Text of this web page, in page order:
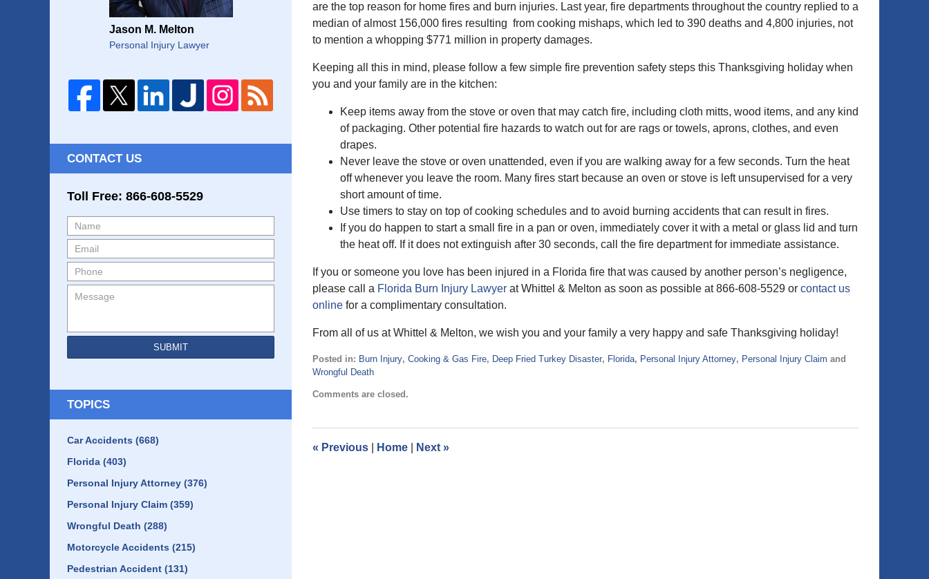
are the top reason for home fires and burn injuries. Last year, fire departments throughout the country replied to a
median of almost 156,000 fires resulting from cooking mishaps, which led to 390 deaths and 4,800 injuries, not
to mention a whopping $771 million in property damages.
Keeping all this in mind, please follow a few simple fire prevention safety steps this Thanksgiving holiday when
you and your family are in the kitchen:
Keep items away from the stove or oven that may catch fire, including cloth mitts, wood items, and any kind
of packaging. Other potential fire hazards to watch out for are rags or towels, aprons, clothes, and even
drapes.
Never leave the stove or oven unattended, even if you are walking away for a few seconds. Turn the heat
off whenever you leave the room. Many fires start because an oven or stove is left unsupervised for a very
short amount of time.
Use timers to stay on top of cooking schedules and to avoid burning accidents that can result in fires.
If you do happen to start a small fire in a pan or oven, immediately cover it with a metal or glass lid and turn
the heat off. If it does not extinguish after 30 seconds, call the fire department for immediate assistance.
If you or someone you love has been injured in a Florida fire that was caused by another person’s negligence,
please call a Florida Burn Injury Lawyer at Whittel & Melton as soon as possible at 866-608-5529 or contact us
online for a complimentary consultation.
From all of us at Whittel & Melton, we wish you and your family a very happy and safe Thanksgiving holiday!
Posted in: Burn Injury, Cooking & Gas Fire, Deep Fried Turkey Disaster, Florida, Personal Injury Attorney, Personal Injury Claim and
Wrongful Death
November
am
Comments are closed.
« Previous Home Next »
Jason M. Melton
Personal Injury Lawyer
CONTACT US
Toll Free: 866-608-5529
SUBMIT
TOPICS
Car Accidents (668)
Florida (403)
Personal Injury Attorney (376)
Personal Injury Claim (359)
Wrongful Death (288)
Motorcycle Accidents (215)
Pedestrian Accident (131)